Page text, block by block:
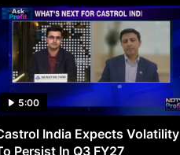
5:00
India Expects Volatility
Persist In Q3 FY27